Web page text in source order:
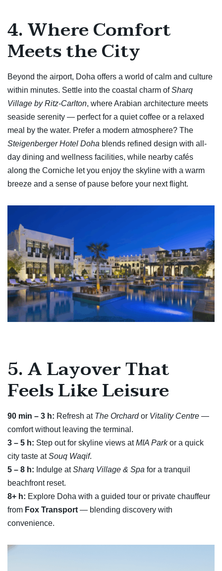
4. Where Comfort
Meets the City
Beyond the airport, Doha offers a world of calm and culture
within minutes. Settle into the coastal charm ofSharq
Village by Ritz-Carlton, where Arabian architecture meets
seaside serenity — perfect for a quiet coffee or a relaxed
meal by the water. Prefer a modern atmosphere? The
Steigenberger Hotel Doha blends refined design with all-
day dining and wellness facilities, while nearby cafés
along the Corniche let you enjoy the skyline with a warm
breeze and a sense of pause before your next flight.
5. A Layover That
Feels Like Leisure
90 min – 3 h: Refresh at The Orchardor Vitality Centre —
comfort without leaving the terminal.
3 – 5 h: Step out for skyline views atMIA Parkor a quick
city taste atSouq Waqif.
5 – 8 h: Indulge atSharq Village & Spa for a tranquil
beachfront reset.
8+ h: Explore Doha with a guided tour or private chauffeur
from Fox Transport — blending discovery with
convenience.